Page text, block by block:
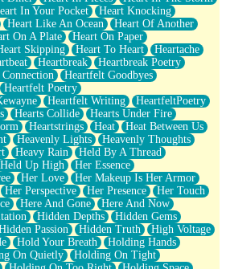
In Your Pocket
Heart Knocking
Heart Like An Ocean
Heart Of Another
On A Plate
Heart On Paper
Skipping Heart To Heart
Heartache
Heartbreak
Heartbreak Poetry
Heartfelt Goodbyes
Heartfelt Poetry
Heartfelt Writing
HeartfeltPoetry
Hearts Collide
Hearts Under Fire
Heartstrings Heat
Heat Between Us
Heavenly Lights
Heavenly Thoughts
Heavy Rain
Held By A Thread
Held Up High
Her Essence
Her Love
Her Makeup Is Her Armor
Her Perspective Her Presence
Her Touch
Here And Gone
Here And Now
Hidden Depths
Hidden Gems
Passion Hidden Truth
High Voltage
Hold Your Breath
Holding Hands
On Quietly
Holding On Tight